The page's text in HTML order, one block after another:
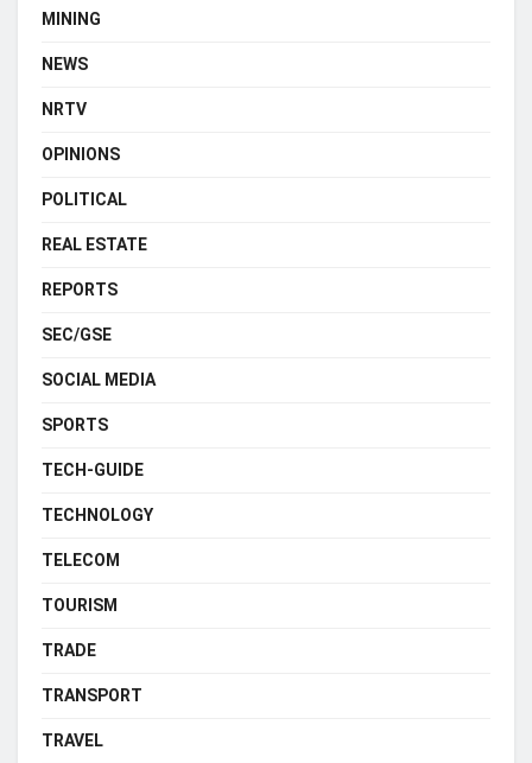
MINING
NEWS
NRTV
OPINIONS
POLITICAL
REAL ESTATE
REPORTS
SEC/GSE
SOCIAL MEDIA
SPORTS
TECH-GUIDE
TECHNOLOGY
TELECOM
TOURISM
TRADE
TRANSPORT
TRAVEL